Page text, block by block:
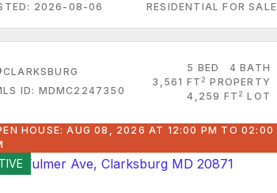
2026-08-06 RESIDENTIAL FOR SALE
CLARKSBURG
ID: MDMC2247350
5 BED
4 BATH
3,561 FT 2 PROPERTY
4,259 FT 2 LOT
HOUSE: AUG 08, 2026 AT 12:00 PM TO 02:00